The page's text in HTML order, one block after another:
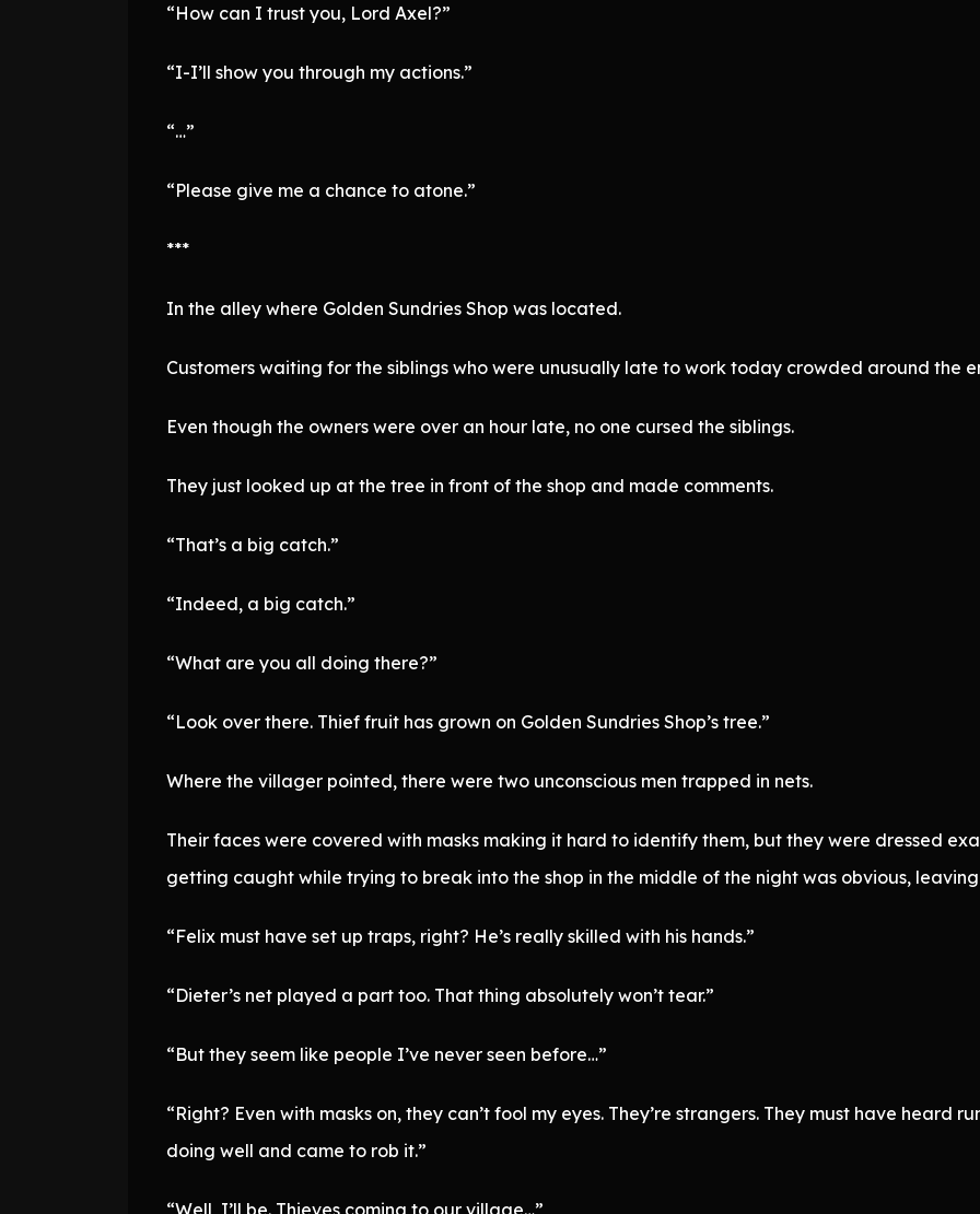
“How can I trust you, Lord Axel?”
“I-I’ll show you through my actions.”
“…”
“Please give me a chance to atone.”
***
In the alley where Golden Sundries Shop was located.
Customers waiting for the siblings who were unusually late to work today crowded around the
Even though the owners were over an hour late, no one cursed the siblings.
They just looked up at the tree in front of the shop and made comments.
“That’s a big catch.”
“Indeed, a big catch.”
“What are you all doing there?”
“Look over there. Thief fruit has grown on Golden Sundries Shop’s tree.”
Where the villager pointed, there were two unconscious men trapped in nets.
Their faces were covered with masks making it hard to identify them, but they were dressed
getting caught while trying to break into the shop in the middle of the night was obvious,
“Felix must have set up traps, right? He’s really skilled with his hands.”
“Dieter’s net played a part too. That thing absolutely won’t tear.”
“But they seem like people I’ve never seen before…”
“Right? Even with masks on, they can’t fool my eyes. They’re strangers. They must have heard
doing well and came to rob it.”
“Well, I’ll be. Thieves coming to our village…”